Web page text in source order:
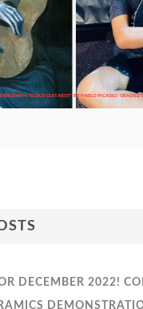
BALDWIN, "EL OLD GUITARIST" BY PABLO PICASSO; GRADE 2,
DECEMBER 2022!